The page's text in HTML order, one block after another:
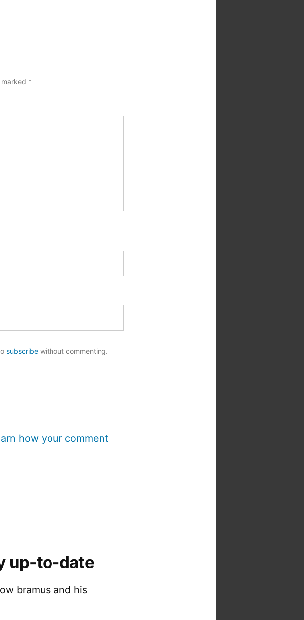
*
subscribewithout commenting.
how your comment
up-to-date
bramus and his